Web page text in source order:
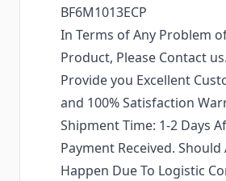
BF6M1013ECP
In Terms of Any Problem
Product, Please Contact
Provide you Excellent
and 100% Satisfaction
Shipment Time: 1-2 Days
Payment Received. Should
Happen Due To Logistic